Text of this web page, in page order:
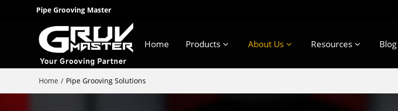
Pipe Grooving Master
Home Products About Us Resources Blog
Home / Pipe Grooving Solutions